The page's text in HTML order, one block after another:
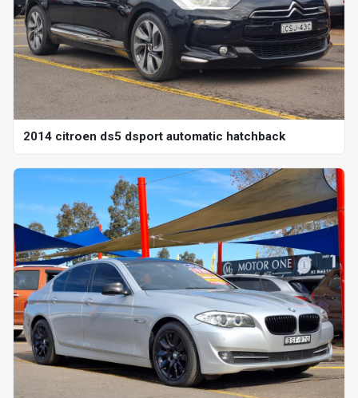
2014 citroen ds5 dsport automatic hatchback